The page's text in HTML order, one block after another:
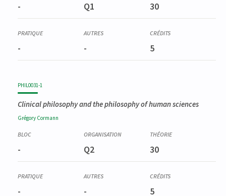
- Q1 30
- - 5
PHIL0031-1
Clinical philosophy and the philosophy of human sciences
Grégory Cormann
- Q2 30
- - 5